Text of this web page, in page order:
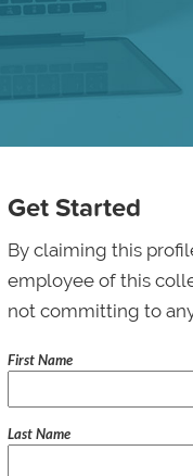
Get Started
By claiming this
employee of this
not committing to
First Name
Last Name